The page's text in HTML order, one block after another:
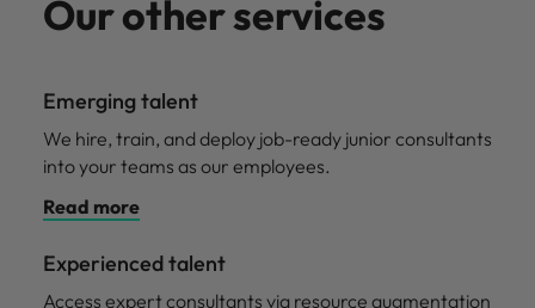
Our other services
Emerging talent
We hire, train, and deploy job-ready junior consultants
into your teams as our employees.
Read more
Experienced talent
Access expert consultants via resource augmentation